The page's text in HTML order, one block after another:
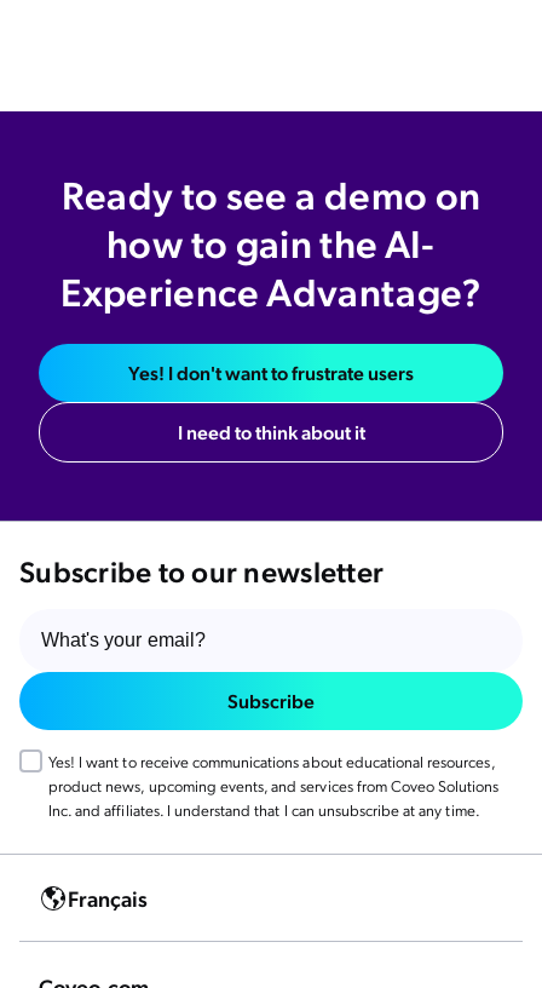
Ready to see a demo on
how to gain the AI-
Experience Advantage?
Yes! I don't want to frustrate users
I need to think about it
Subscribe to our newsletter
Subscribe
Yes! I want to receive communications about educational resources,
product news, upcoming events, and services from Coveo Solutions
Inc. and affiliates. I understand that I can unsubscribe at any time.
Français